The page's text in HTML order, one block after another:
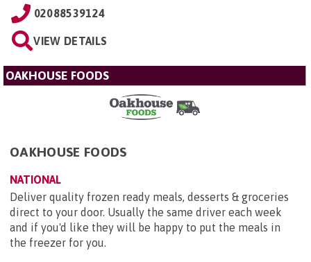
02088539124
VIEW DETAILS
OAKHOUSE FOODS
OAKHOUSE FOODS
NATIONAL
Deliver quality frozen ready meals, desserts & groceries
direct to your door. Usually the same driver each week
and if you'd like they will be happy to put the meals in
the freezer for you.